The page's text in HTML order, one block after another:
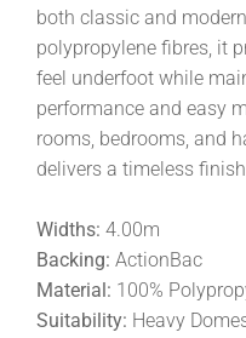
both classic and
polypropylene fibres, it
feel underfoot while
performance and easy
rooms, bedrooms, and
delivers a timeless
Widths: 4.00m
Backing: ActionBac
Material: 100%
Suitability: Heavy